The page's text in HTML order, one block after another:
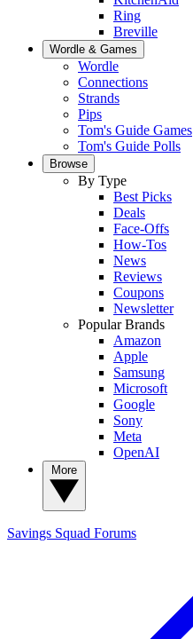
Ring
Breville
Wordle & Games
Wordle
Connections
Strands
Pips
Tom's Guide Games
Tom's Guide Polls
Browse
By Type
Best Picks
Deals
Face-Offs
How-Tos
News
Reviews
Coupons
Newsletter
Popular Brands
Amazon
Apple
Samsung
Microsoft
Google
Sony
Meta
OpenAI
Savings Squad Forums